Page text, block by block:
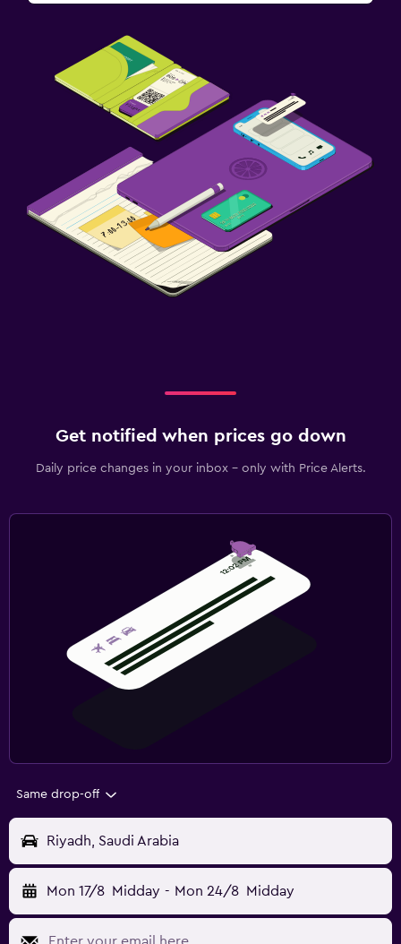
Get notified when prices go down
Daily price changes in your inbox - only with Price Alerts.
Same drop-off
Riyadh, Saudi Arabia
Mon 17/8 Midday - Mon 24/8 Midday